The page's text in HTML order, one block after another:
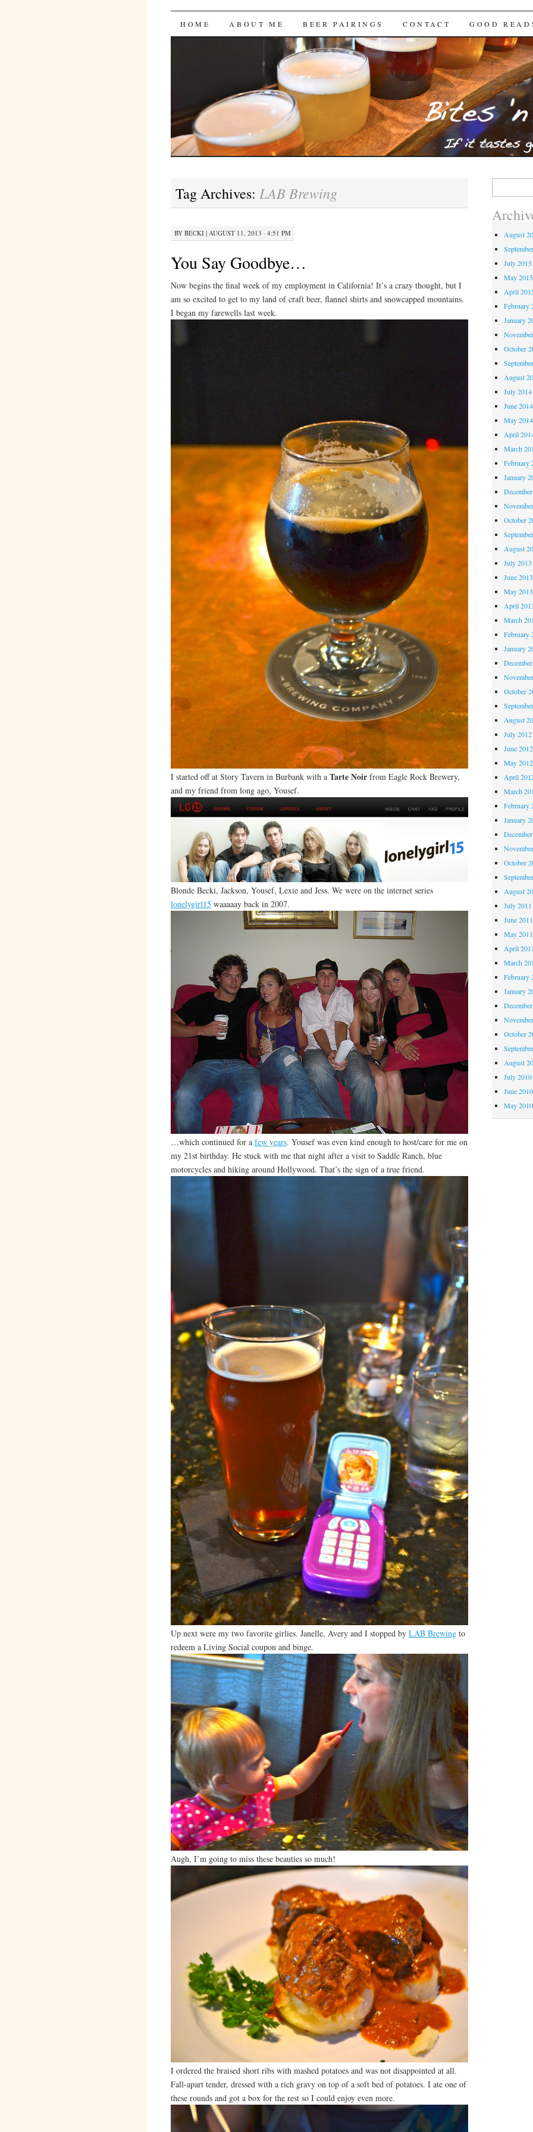
Bites 'n Brews
SKIP
HOME ABOUT ME BEER PAIRINGS CONTACT GOOD
Tag Archives: LAB Brewing
BY BECKI| AUGUST 11, 2013 · 4:51 PM
You Say Goodbye…
Now begins the final week of my employment in California! It’s a crazy thought, but I
am so excited to get to my land of craft beer, flannel shirts and snowcapped mountains.
I began my farewells last week.
I started off at Story Tavern in Burbank with a Tarte Noirfrom Eagle Rock Brewery,
and my friend from long ago, Yousef.
Blonde Becki, Jackson, Yousef, Lexie and Jess. We were on the internet series
lonelygirl15 waaaaay back in 2007.
…which continued for a few years. Yousef was even kind enough to host/care for me on
my 21st birthday. He stuck with me that night after a visit to Saddle Ranch, blue
motorcycles and hiking around Hollywood. That’s the sign of a true friend.
Up next were my two favorite girlies. Janelle, Avery and I stopped by LAB Brewingto
redeem a Living Social coupon and binge.
Augh, I’m going to miss these beauties so much!
I ordered the braised short ribs with mashed potatoes and was not disappointed at all.
Fall-apart tender, dressed with a rich gravy on top of a soft bed of potatoes. I ate one of
these rounds and got a box for the rest so I could enjoy even more.
August
July 2015
May 2015
April
February
January
October
August
July 2014
June 2014
May 2014
April
March
February
January
October
August
July 2013
June 2013
May 2013
April
March
February
January
October
August
July 2012
June 2012
May 2012
April
March
February
January
October
August
July 2011
June 2011
May 2011
April
March
February
January
October
August
July 2010
June 2010
May 2010